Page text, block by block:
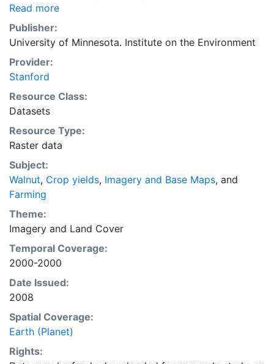
critical for answering key questions ranging from
biodiversity conservation to food security to
biogeochemical cycling. Information about agricultural
land use practices like crop selection, yield, and
fertilizer use is even more limited.Here we present
land use data sets created by combining national,
state, and county level census statistics with a
recently updated global data set of croplands on a 5
minute by 5 minute (~10km x 10 km) latitude/longitude
grid. Temporal resolution: Year 2000- based of
EarthStat.org serves geographic data sets with the
purpose of solving the grand challenge of feeding a
growing global population while reducing agriculture’s
impact on the environment. The data sets on EarthStat
allow users to map the distribution of crops globally,
analyze the impact of climate change on crop yields,
understand the impacts of fertilizer and manure use
Read more
Publisher:
University of Minnesota. Institute on the Environment
Provider:
Stanford
Resource Class:
Datasets
Resource Type:
Raster data
Subject:
Walnut, Crop yields, Imagery and Base Maps, and
Farming
Theme:
Imagery and Land Cover
Temporal Coverage:
2000-2000
Date Issued:
2008
Spatial Coverage:
Earth (Planet)
Rights: